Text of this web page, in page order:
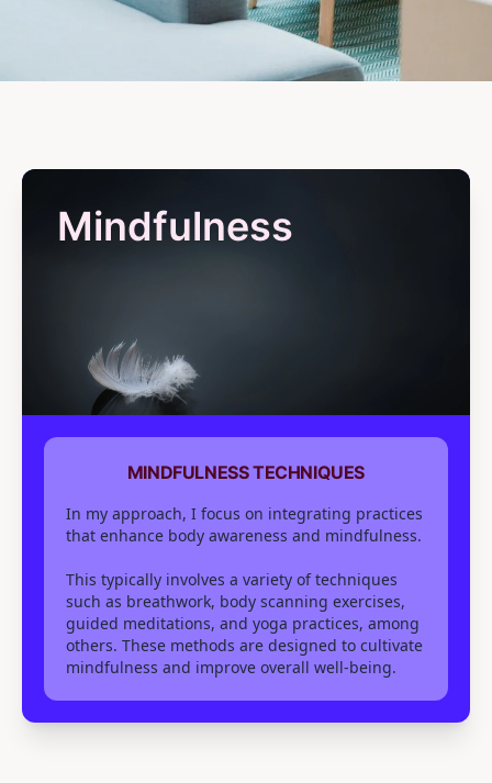
Mindfulness
MINDFULNESS TECHNIQUES
In my approach, I focus on integrating practices
that enhance body awareness and mindfulness.
This typically involves a variety of techniques
such as breathwork, body scanning exercises,
guided meditations, and yoga practices, among
others. These methods are designed to cultivate
mindfulness and improve overall well-being.